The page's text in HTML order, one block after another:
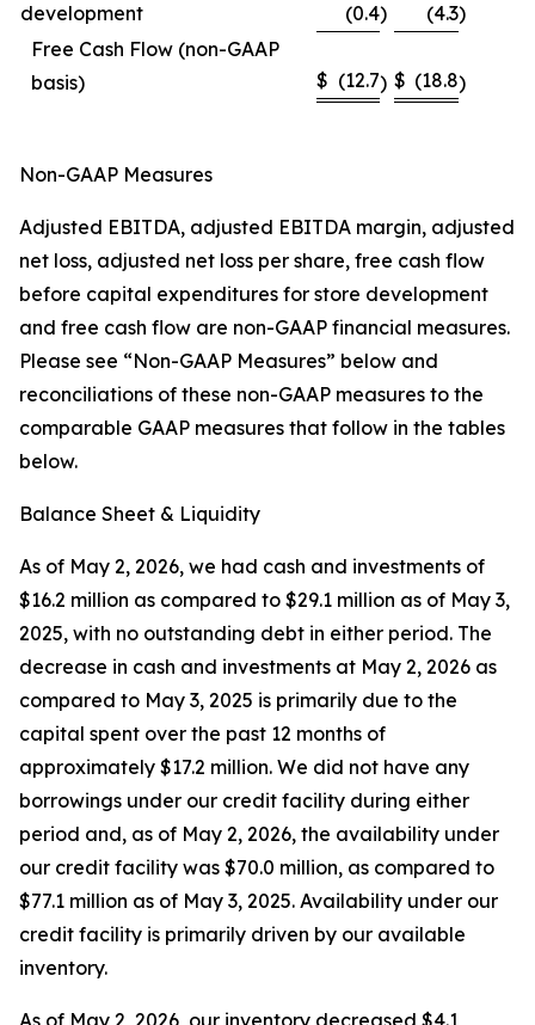
development
(0.4) (4.3)
Free Cash Flow (non-GAAP
basis)
$ (12.7) $ (18.8)
Non-GAAP Measures
Adjusted EBITDA, adjusted EBITDA margin, adjusted
net loss, adjusted net loss per share, free cash flow
before capital expenditures for store development
and free cash flow are non-GAAP financial measures.
Please see “Non-GAAP Measures” below and
reconciliations of these non-GAAP measures to the
comparable GAAP measures that follow in the tables
below.
Balance Sheet & Liquidity
As of May 2, 2026, we had cash and investments of
$16.2 million as compared to $29.1 million as of May 3,
2025, with no outstanding debt in either period. The
decrease in cash and investments at May 2, 2026 as
compared to May 3, 2025 is primarily due to the
capital spent over the past 12 months of
approximately $17.2 million. We did not have any
borrowings under our credit facility during either
period and, as of May 2, 2026, the availability under
our credit facility was $70.0 million, as compared to
$77.1 million as of May 3, 2025. Availability under our
credit facility is primarily driven by our available
inventory.